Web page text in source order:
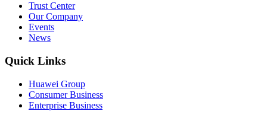
Trust Center
Our Company
Events
News
Quick Links
Huawei Group
Consumer Business
Enterprise Business